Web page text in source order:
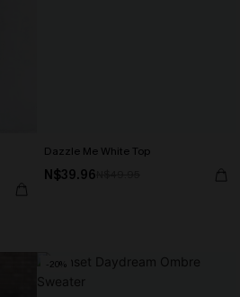
Dazzle Me White Top
N$39.96
-20%